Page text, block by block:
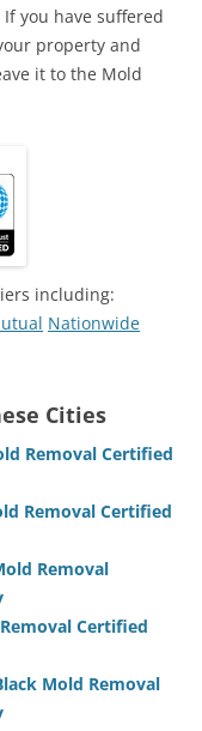
you have suffered
property and
it to the Mold
including:
Nationwide
Cities
Removal Certified
Removal Certified
Removal
Certified
Mold Removal